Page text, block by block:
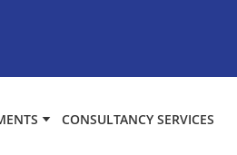
CONSULTANCY SERVICES